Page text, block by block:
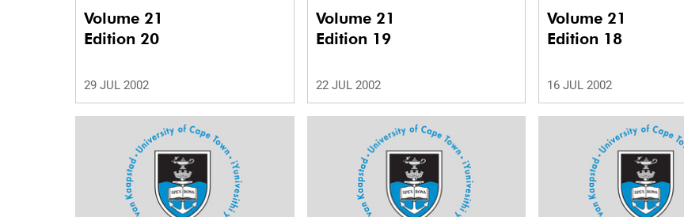
Volume 21
Edition 20
29 JUL 2002
Volume 21
Edition 19
22 JUL 2002
Volume 21
Edition 18
16 JUL 2002